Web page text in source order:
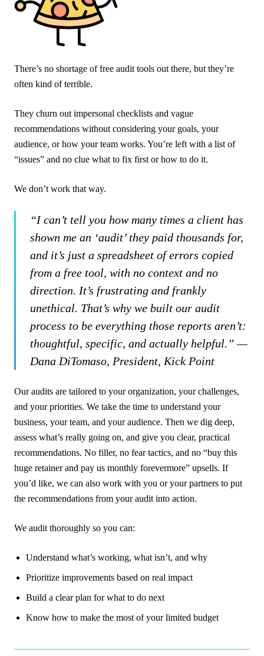
There’s no shortage of free audit tools out there, but they’re
often kind of terrible.
They churn out impersonal checklists and vague
recommendations without considering your goals, your
audience, or how your team works. You’re left with a list of
“issues” and no clue what to fix first or how to do it.
We don’t work that way.
“I can’t tell you how many times a client has
shown me an ‘audit’ they paid thousands for,
and it’s just a spreadsheet of errors copied
from a free tool, with no context and no
direction. It’s frustrating and frankly
unethical. That’s why we built our audit
process to be everything those reports aren’t:
thoughtful, specific, and actually helpful.” —
Dana DiTomaso, President, Kick Point
Our audits are tailored to your organization, your challenges,
and your priorities. We take the time to understand your
business, your team, and your audience. Then we dig deep,
assess what’s really going on, and give you clear, practical
recommendations. No filler, no fear tactics, and no “buy this
huge retainer and pay us monthly forevermore” upsells. If
you’d like, we can also work with you or your partners to put
the recommendations from your audit into action.
We audit thoroughly so you can:
Understand what’s working, what isn’t, and why
Prioritize improvements based on real impact
Build a clear plan for what to do next
Know how to make the most of your limited budget